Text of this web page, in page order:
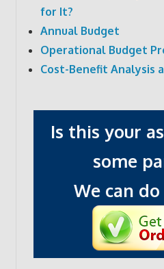
for It?
Annual Budget
Operational Budget
Cost-Benefit Analysis
Is this your
some
We can